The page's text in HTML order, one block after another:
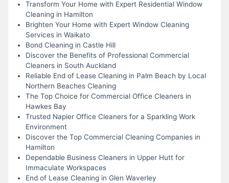
Transform Your Home with Expert Residential Window
Cleaning in Hamilton
Brighten Your Home with Expert Window Cleaning
Services in Waikato
Bond Cleaning in Castle Hill
Discover the Benefits of Professional Commercial
Cleaners in South Auckland
Reliable End of Lease Cleaning in Palm Beach by Local
Northern Beaches Cleaning
The Top Choice for Commercial Office Cleaners in
Hawkes Bay
Trusted Napier Office Cleaners for a Sparkling Work
Environment
Discover the Top Commercial Cleaning Companies in
Hamilton
Dependable Business Cleaners in Upper Hutt for
Immaculate Workspaces
End of Lease Cleaning in Glen Waverley